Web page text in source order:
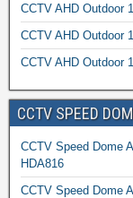
CCTV AHD Outdoor
CCTV AHD Outdoor
CCTV AHD Outdoor
CCTV SPEED
CCTV Speed Dome
HDA816
CCTV Speed Dome